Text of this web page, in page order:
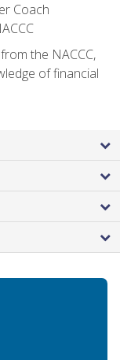
Coach
the NACCC,
of financial